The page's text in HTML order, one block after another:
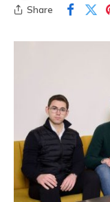
Share